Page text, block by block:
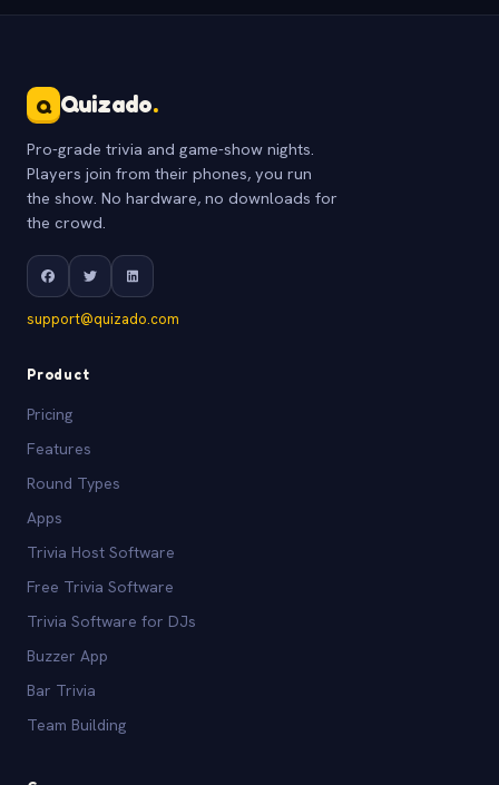
Q Quizado.
Pro-grade trivia and game-show nights.
Players join from their phones, you run
the show. No hardware, no downloads for
the crowd.
support@quizado.com
Product
Pricing
Features
Round Types
Apps
Trivia Host Software
Free Trivia Software
Trivia Software for DJs
Buzzer App
Bar Trivia
Team Building